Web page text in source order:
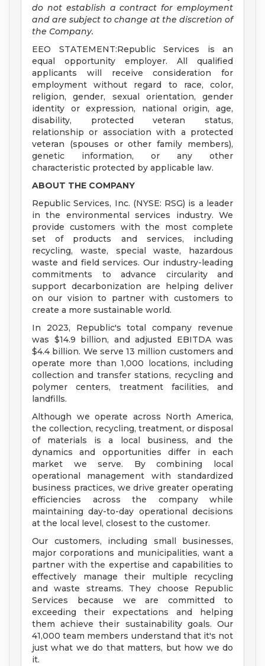
do not establish a contract for employment
and are subject to change at the discretion of
the Company.
EEO STATEMENT:Republic Services is an
equal opportunity employer. All qualified
applicants will receive consideration for
employment without regard to race, color,
religion, gender, sexual orientation, gender
identity or expression, national origin, age,
disability, protected veteran status,
relationship or association with a protected
veteran (spouses or other family members),
genetic information, or any other
characteristic protected by applicable law.
ABOUT THE COMPANY
Republic Services, Inc. (NYSE: RSG) is a leader
in the environmental services industry. We
provide customers with the most complete
set of products and services, including
recycling, waste, special waste, hazardous
waste and field services. Our industry-leading
commitments to advance circularity and
support decarbonization are helping deliver
on our vision to partner with customers to
create a more sustainable world.
In 2023, Republic's total company revenue
was $14.9 billion, and adjusted EBITDA was
$4.4 billion. We serve 13 million customers and
operate more than 1,000 locations, including
collection and transfer stations, recycling and
polymer centers, treatment facilities, and
landfills.
Although we operate across North America,
the collection, recycling, treatment, or disposal
of materials is a local business, and the
dynamics and opportunities differ in each
market we serve. By combining local
operational management with standardized
business practices, we drive greater operating
efficiencies across the company while
maintaining day-to-day operational decisions
at the local level, closest to the customer.
Our customers, including small businesses,
major corporations and municipalities, want a
partner with the expertise and capabilities to
effectively manage their multiple recycling
and waste streams. They choose Republic
Services because we are committed to
exceeding their expectations and helping
them achieve their sustainability goals. Our
41,000 team members understand that it's not
just what we do that matters, but how we do
it.